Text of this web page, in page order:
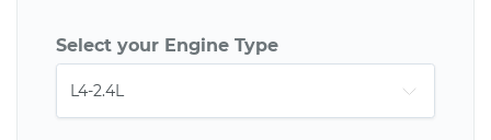
Select your Engine Type